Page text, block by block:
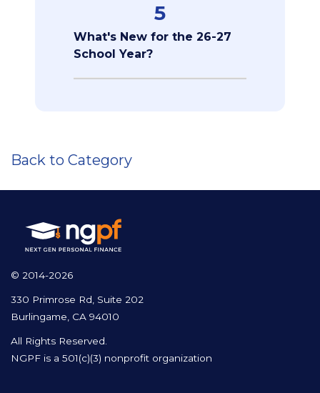
5
What's New for the 26-27
School Year?
Back to Category
© 2014-2026
330 Primrose Rd, Suite 202
Burlingame, CA 94010
All Rights Reserved.
NGPF is a 501(c)(3) nonprofit organization